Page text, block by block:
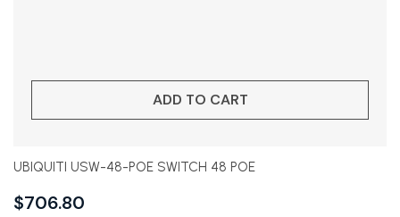
ADD TO CART
UBIQUITI USW-48-POE SWITCH 48 POE
$706.80